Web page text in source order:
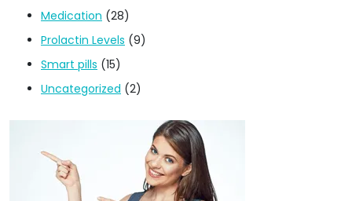
Medication (28)
Prolactin Levels (9)
Smart pills (15)
Uncategorized (2)